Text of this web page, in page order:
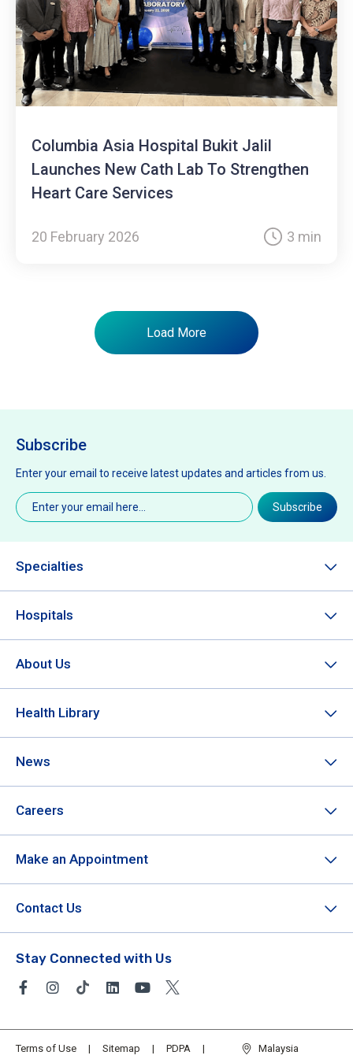
Columbia Asia Hospital Bukit Jalil
Launches New Cath Lab To Strengthen
Heart Care Services
20 February 2026 3 min
Load More
Subscribe
Enter your email to receive latest updates and articles from us.
Email(Required)
Subscribe
Specialties
Hospitals
About Us
Health Library
News
Careers
Make an Appointment
Contact Us
Stay Connected with Us
Terms of Use Sitemap PDPA Malaysia